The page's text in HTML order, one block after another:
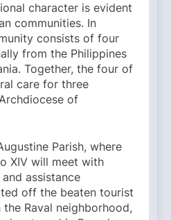
character is evident
communities. In
consists of four
from the Philippines
Together, the four of
care for three
of
Parish, where
XIV will meet with
assistance
off the beaten tourist
Raval neighborhood,